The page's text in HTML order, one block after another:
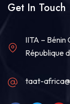
Get In Touch
IITA –
République
taat-